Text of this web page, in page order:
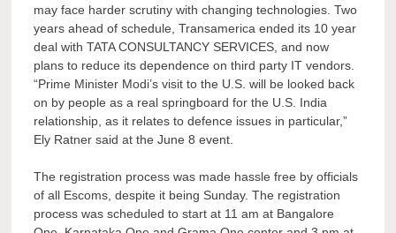
may face harder scrutiny with changing technologies. Two
years ahead of schedule, Transamerica ended its 10 year
deal with TATA CONSULTANCY SERVICES, and now
plans to reduce its dependence on third party IT vendors.
“Prime Minister Modi’s visit to the U.S. will be looked back
on by people as a real springboard for the U.S. India
relationship, as it relates to defence issues in particular,”
Ely Ratner said at the June 8 event.
The registration process was made hassle free by officials
of all Escoms, despite it being Sunday. The registration
process was scheduled to start at 11 am at Bangalore